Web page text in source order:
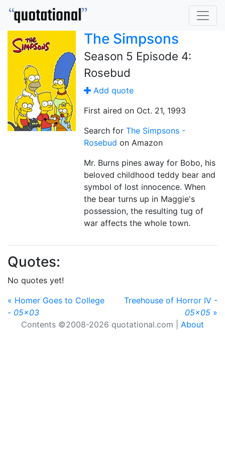
The Simpsons
Season 5 Episode 4:
Rosebud
Add quote
First aired on Oct. 21, 1993
Search for The Simpsons -
Rosebud on Amazon
Mr. Burns pines away for Bobo, his
beloved childhood teddy bear and
symbol of lost innocence. When
the bear turns up in Maggie's
possession, the resulting tug of
war affects the whole town.
Quotes:
No quotes yet!
« Homer Goes to College
- 05x03
Treehouse of Horror IV -
05x05 »
Contents ©2008-2026 quotational.com | About